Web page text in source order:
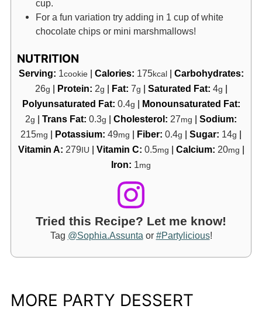
cup.
For a fun variation try adding in 1 cup of white
chocolate chips or mini marshmallows!
NUTRITION
Serving: 1cookie| Calories: 175kcal | Carbohydrates:
26g | Protein: 2g | Fat: 7g | Saturated Fat: 4g |
Polyunsaturated Fat: 0.4g | Monounsaturated Fat:
2g | Trans Fat: 0.3g | Cholesterol: 27mg | Sodium:
215mg | Potassium: 49mg | Fiber: 0.4g | Sugar: 14g |
Vitamin A: 279IU | Vitamin C: 0.5mg | Calcium: 20mg |
Iron: 1mg
Tried this Recipe? Let me know!
Tag @Sophia.Assunta or #Partylicious!
MORE PARTY DESSERT